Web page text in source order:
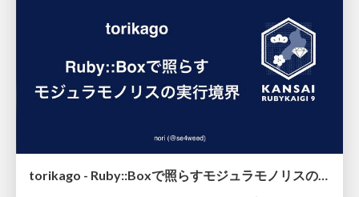
torikago - Ruby::Boxで照らすモジュラモノリスの実行境界